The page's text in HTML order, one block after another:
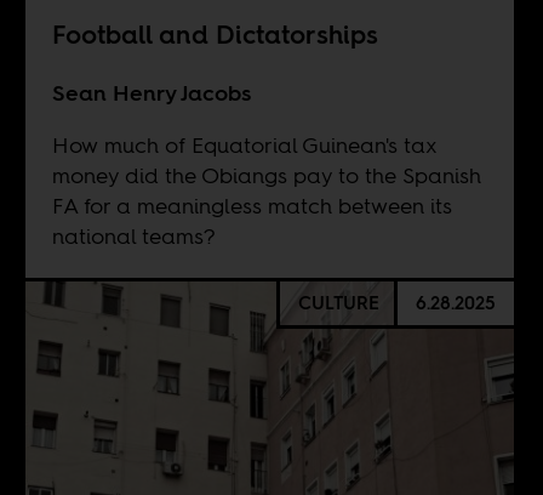
Football and Dictatorships
Sean Henry Jacobs
How much of Equatorial Guinean's tax
money did the Obiangs pay to the Spanish
FA for a meaningless match between its
national teams?
CULTURE 6.28.2025